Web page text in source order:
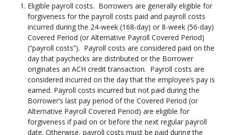
Eligible payroll costs. Borrowers are generally eligible for
forgiveness for the payroll costs paid and payroll costs
incurred during the 24-week (168-day) or 8-week (56-day)
Covered Period (or Alternative Payroll Covered Period)
(“payroll costs”). Payroll costs are considered paid on the
day that paychecks are distributed or the Borrower
originates an ACH credit transaction. Payroll costs are
considered incurred on the day that the employee’s pay is
earned. Payroll costs incurred but not paid during the
Borrower’s last pay period of the Covered Period (or
Alternative Payroll Covered Period) are eligible for
forgiveness if paid on or before the next regular payroll
date. Otherwise, payroll costs must be paid during the